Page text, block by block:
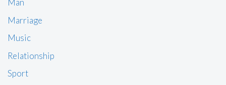
Man
Marriage
Music
Relationship
Sport